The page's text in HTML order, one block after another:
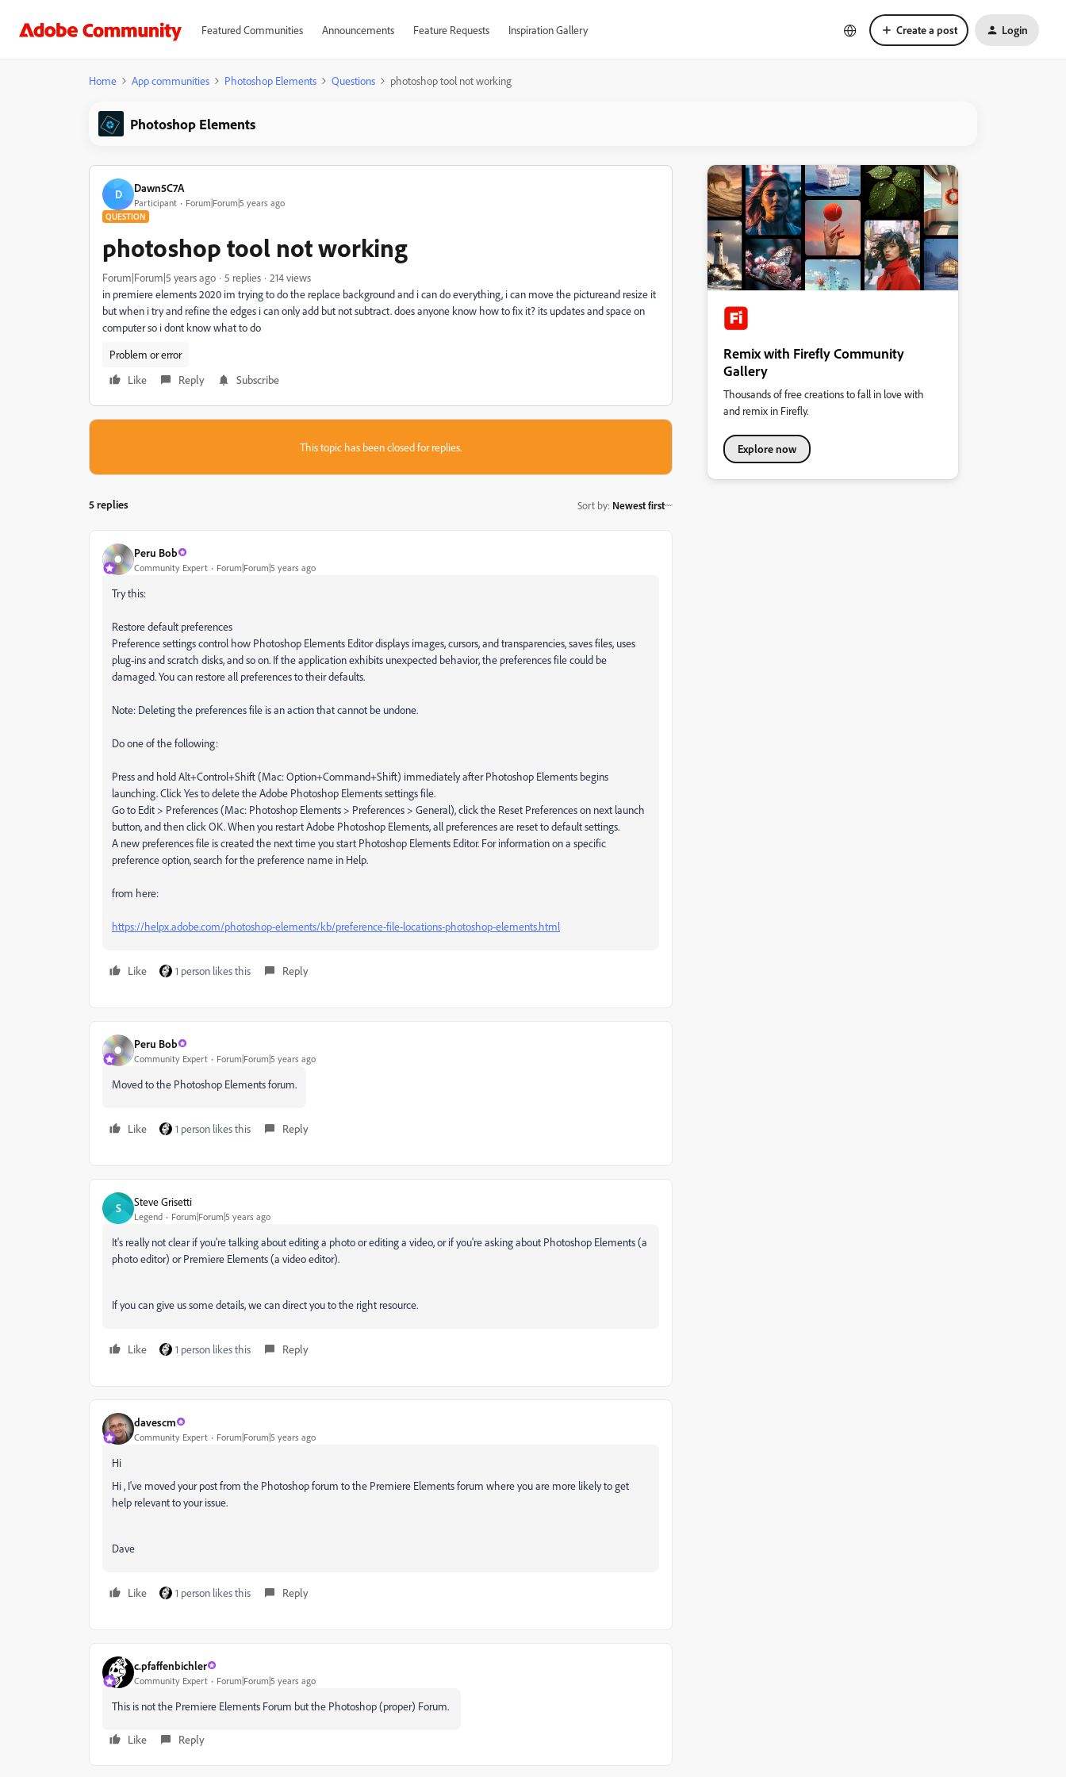
Featured Communities Announcements Feature Requests Inspiration Gallery Create a post Login
Home App communities Photoshop Elements Questions photoshop tool not working
Photoshop Elements
D Dawn5C7A
Participant Forum|Forum|5 years ago
QUESTION
photoshop tool not working
Forum|Forum|5 years ago 5 replies
214 views
in premiere elements 2020 im trying to do the replace background and i can do everything, i can move the pictureand resize it
but when i try and refine the edges i can only add but not subtract. does anyone know how to fix it? its updates and space on
computer so i dont know what to do
Problem or error
Like
Reply Subscribe
This topic has been closed for replies.
5 replies Sort by: Newest first
Peru Bob
Community Expert Forum|Forum|5 years ago
Try this:
Restore default preferences
Preference settings control how Photoshop Elements Editor displays images, cursors, and transparencies, saves files, uses
plug‑ins and scratch disks, and so on. If the application exhibits unexpected behavior, the preferences file could be
damaged. You can restore all preferences to their defaults.
Note: Deleting the preferences file is an action that cannot be undone.
Do one of the following:
Press and hold Alt+Control+Shift (Mac: Option+Command+Shift) immediately after Photoshop Elements begins
launching. Click Yes to delete the Adobe Photoshop Elements settings file.
Go to Edit > Preferences (Mac: Photoshop Elements > Preferences > General), click the Reset Preferences on next launch
button, and then click OK. When you restart Adobe Photoshop Elements, all preferences are reset to default settings.
A new preferences file is created the next time you start Photoshop Elements Editor. For information on a specific
preference option, search for the preference name in Help.
from here:
https://helpx.adobe.com/photoshop-elements/kb/preference-file-locations-photoshop-elements.html
Like 1 person likes this Reply
Peru Bob
Community Expert Forum|Forum|5 years ago
Moved to the Photoshop Elements forum.
Like 1 person likes this Reply
S Steve Grisetti
Legend Forum|Forum|5 years ago
It's really not clear if you're talking about editing a photo or editing a video, or if you're asking about Photoshop Elements (a
photo editor) or Premiere Elements (a video editor).
If you can give us some details, we can direct you to the right resource.
Like 1 person likes this Reply
davescm
Community Expert Forum|Forum|5 years ago
Hi
Hi , I've moved your post from the Photoshop forum to the Premiere Elements forum where you are more likely to get
help relevant to your issue.
Dave
Like 1 person likes this Reply
c.pfaffenbichler
Community Expert Forum|Forum|5 years ago
This is not the Premiere Elements Forum but the Photoshop (proper) Forum.
Like Reply
Remix with Firefly Community
Gallery
Thousands of free creations to fall in love with
and remix in Firefly.
Explore now